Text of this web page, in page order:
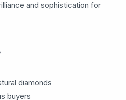
and sophistication for
diamonds
buyers